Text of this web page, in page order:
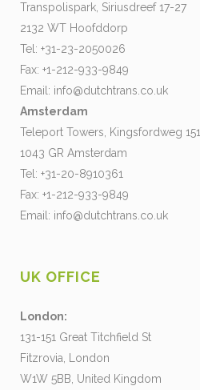
Transpolispark, Siriusdreef 17-27
2132 WT Hoofddorp
Tel: +31-23-2050026
Fax: +1-212-933-9849
Email: info@dutchtrans.co.uk
Amsterdam
Teleport Towers, Kingsfordweg 151
1043 GR Amsterdam
Tel: +31-20-8910361
Fax: +1-212-933-9849
Email: info@dutchtrans.co.uk
UK OFFICE
London:
131-151 Great Titchfield St
Fitzrovia, London
W1W 5BB, United Kingdom